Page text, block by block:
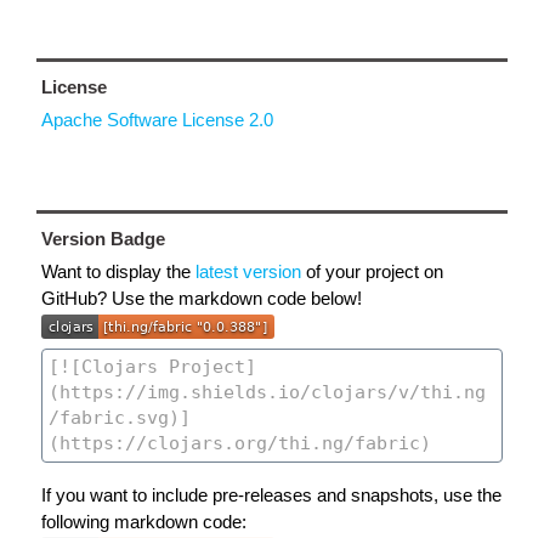
License
Apache Software License 2.0
Version Badge
Want to display the latest version of your project on
GitHub? Use the markdown code below!
If you want to include pre-releases and snapshots, use the
following markdown code: